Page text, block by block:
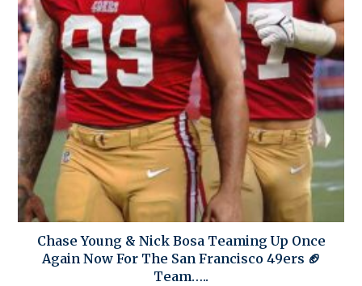
Chase Young & Nick Bosa Teaming Up Once
Again Now For The San Francisco 49ers 🏈
Team…..